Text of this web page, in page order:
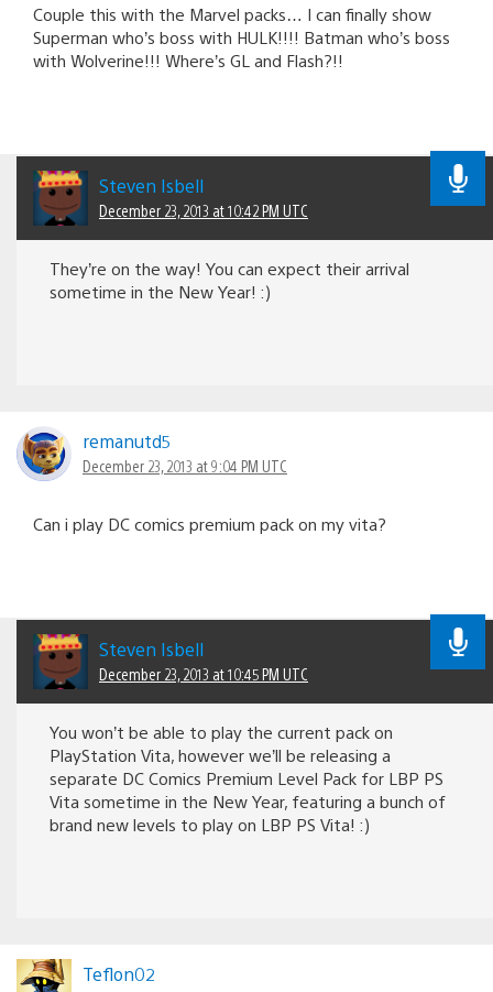
Couple this with the Marvel packs… I can finally show
Superman who’s boss with HULK!!!! Batman who’s boss
with Wolverine!!! Where’s GL and Flash?!!
Steven Isbell
December 23, 2013 at 10:42 PM UTC
They’re on the way! You can expect their arrival
sometime in the New Year! :)
remanutd5
December 23, 2013 at 9:04 PM UTC
Can i play DC comics premium pack on my vita?
Steven Isbell
December 23, 2013 at 10:45 PM UTC
You won’t be able to play the current pack on
PlayStation Vita, however we’ll be releasing a
separate DC Comics Premium Level Pack for LBP PS
Vita sometime in the New Year, featuring a bunch of
brand new levels to play on LBP PS Vita! :)
Teflon02